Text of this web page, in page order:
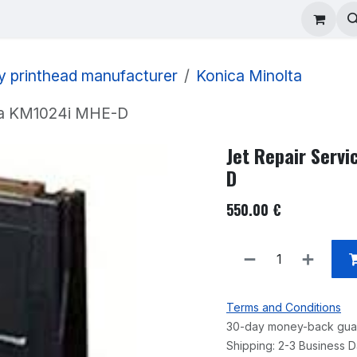
About
printhead manufacturer
Konica Minolta
KM1024i MHE-D
Jet Repair
D
550.00 €
Terms and Conditions
30-day money-back
Shipping: 2-3 Business